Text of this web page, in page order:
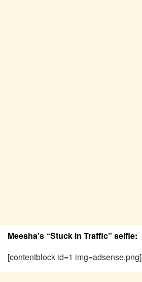
Meesha’s “Stuck in Traffic” selfie:
[contentblock id=1 img=adsense.png]